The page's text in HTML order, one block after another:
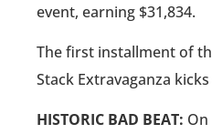
event, earning $31,834.
The first installment of
Stack Extravaganza kicks
HISTORIC BAD BEAT: